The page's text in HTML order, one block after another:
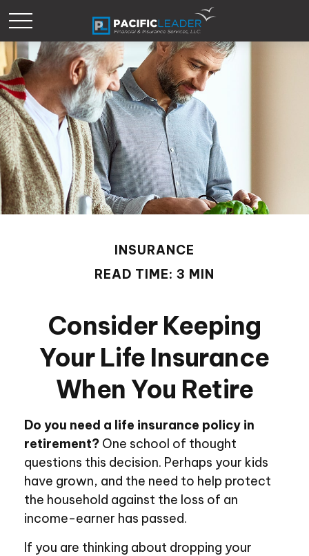
INSURANCE
READ TIME: 3 MIN
Consider Keeping
Your Life Insurance
When You Retire
Do you need a life insurance policy in
retirement? One school of thought
questions this decision. Perhaps your kids
have grown, and the need to help protect
the household against the loss of an
income-earner has passed.
If you are thinking about dropping your